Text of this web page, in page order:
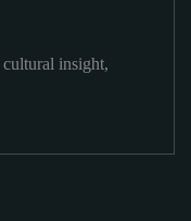
insight,